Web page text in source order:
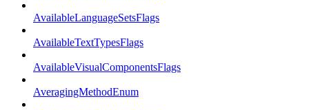
AvailableLanguageSetsFlags
AvailableTextTypesFlags
AvailableVisualComponentsFlags
AveragingMethodEnum